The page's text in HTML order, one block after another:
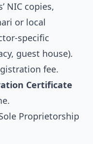
NIC copies,
or local
guest house).
fee.
Certificate
Proprietorship